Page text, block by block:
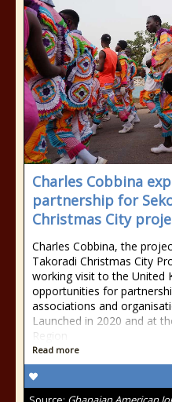
Charles Cobbina
partnership for
Christmas City
Charles Cobbina, the
Takoradi Christmas City
working visit to the United
opportunities for
associations and
Launched in 2020 and at
Region
Read more